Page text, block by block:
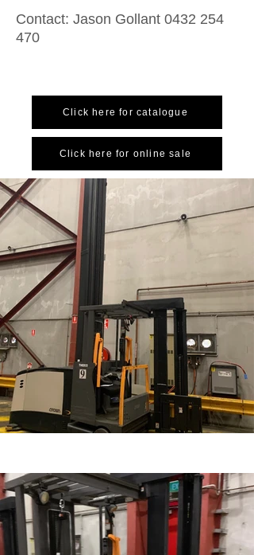
Contact: Jason Gollant 0432 254
470
Click here for catalogue
Click here for online sale